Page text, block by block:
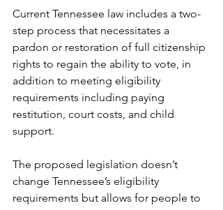
Current Tennessee law includes a two-
step process that necessitates a
pardon or restoration of full citizenship
rights to regain the ability to vote, in
addition to meeting eligibility
requirements including paying
restitution, court costs, and child
support.
The proposed legislation doesn’t
change Tennessee’s eligibility
requirements but allows for people to